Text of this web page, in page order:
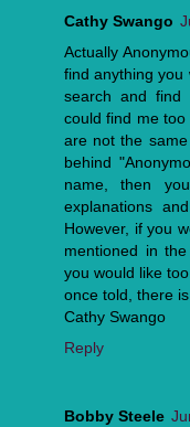
Cathy Swango
Actually
find anything you
search and find
could find me
are not the
behind
name, then
explanations
However, if you
mentioned in
you would like
once told, there
Cathy Swango
Reply
Bobby Steele